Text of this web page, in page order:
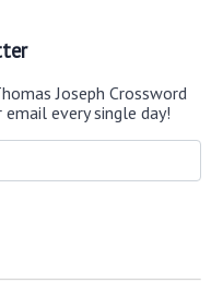
Joseph Crossword
every single day!